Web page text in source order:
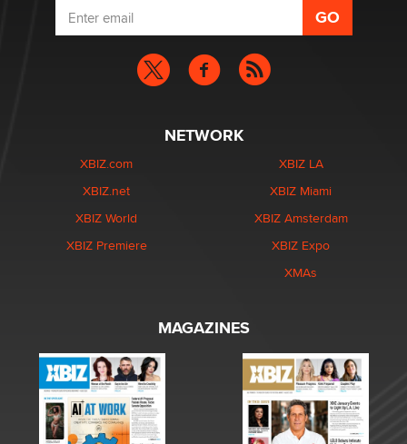
NETWORK
XBIZ.com
XBIZ.net
XBIZ World
XBIZ Premiere
XBIZ LA
XBIZ Miami
XBIZ Amsterdam
XBIZ Expo
XMAs
MAGAZINES